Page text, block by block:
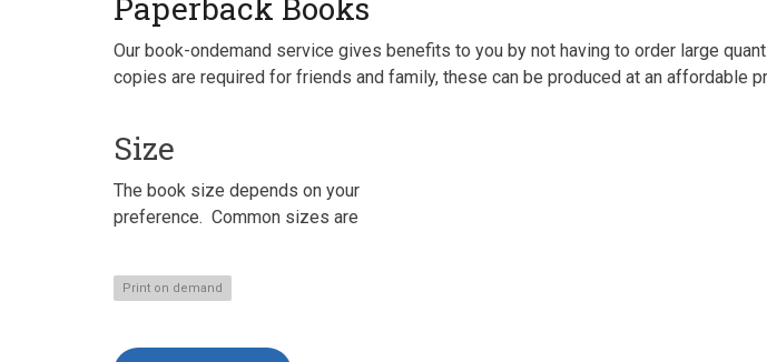
Paperback Books
Our book-ondemand service gives benefits to you by not having to order large
copies are required for friends and family, these can be produced at an affordable
Size
The book size depends on your
preference. Common sizes are
Print on demand